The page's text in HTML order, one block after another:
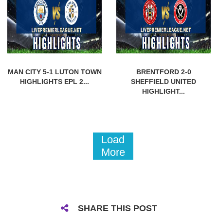
MAN CITY 5-1 LUTON TOWN
HIGHLIGHTS EPL 2...
BRENTFORD 2-0
SHEFFIELD UNITED
HIGHLIGHT...
Load
More
SHARE THIS POST